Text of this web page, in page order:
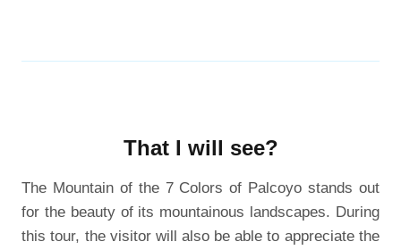
That I will see?
The Mountain of the 7 Colors of Palcoyo stands out
for the beauty of its mountainous landscapes. During
this tour, the visitor will also be able to appreciate the